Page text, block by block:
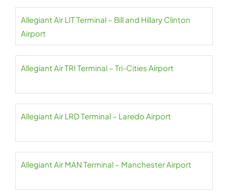
Allegiant Air LIT Terminal – Bill and Hillary Clinton
Airport
Allegiant Air TRI Terminal – Tri-Cities Airport
Allegiant Air LRD Terminal – Laredo Airport
Allegiant Air MAN Terminal – Manchester Airport